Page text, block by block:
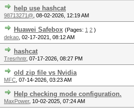
help use hashcat
98713271@ 08-02-2026, 12:19 AM
Huawei Safebox (Pages: 1 2 )
dekao 02-17-2021, 08:12 AM
hashcat
Tresrhntr, 07-17-2026, 08:27 PM
old zip file vs Nvidia
MFC 07-14-2026, 03:23 AM
Help checking mode configuration.
MaxPower, 10-02-2025, 07:24 AM